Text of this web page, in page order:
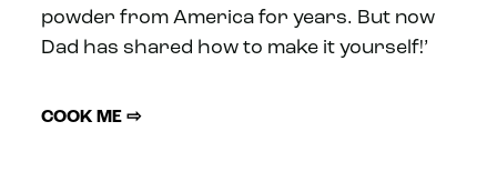
powder from America for years. But now
Dad has shared how to make it yourself!’
COOK ME ⇨